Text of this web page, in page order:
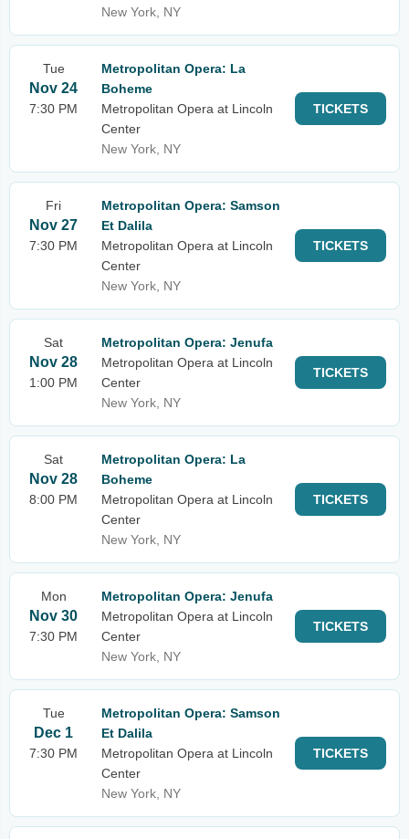
New York, NY
Tue
Nov 24
7:30 PM
Metropolitan Opera: La
Boheme
Metropolitan Opera at Lincoln
Center
New York, NY
TICKETS
Fri
Nov 27
7:30 PM
Metropolitan Opera: Samson
Et Dalila
Metropolitan Opera at Lincoln
Center
New York, NY
TICKETS
Sat
Nov 28
1:00 PM
Metropolitan Opera: Jenufa
Metropolitan Opera at Lincoln
Center
New York, NY
TICKETS
Sat
Nov 28
8:00 PM
Metropolitan Opera: La
Boheme
Metropolitan Opera at Lincoln
Center
New York, NY
TICKETS
Mon
Nov 30
7:30 PM
Metropolitan Opera: Jenufa
Metropolitan Opera at Lincoln
Center
New York, NY
TICKETS
Tue
Dec 1
7:30 PM
Metropolitan Opera: Samson
Et Dalila
Metropolitan Opera at Lincoln
Center
New York, NY
TICKETS